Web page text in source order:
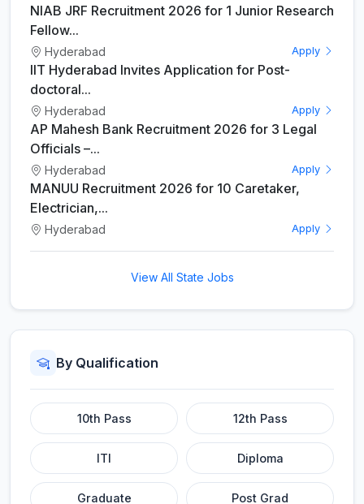
NIAB JRF Recruitment 2026 for 1 Junior Research
Fellow...
Hyderabad Apply
IIT Hyderabad Invites Application for Post-
doctoral...
Hyderabad Apply
AP Mahesh Bank Recruitment 2026 for 3 Legal
Officials –...
Hyderabad Apply
MANUU Recruitment 2026 for 10 Caretaker,
Electrician,...
Hyderabad Apply
View All State Jobs
By Qualification
10th Pass 12th Pass
ITI Diploma
Graduate Post Grad